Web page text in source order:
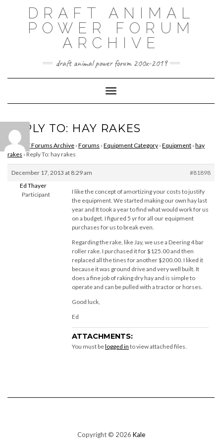
DRAFT ANIMAL
POWER FORUM
ARCHIVE
draft animal power forum 200x-2019
Toggle Navigation
REPLY TO: HAY RAKES
DAPNET Forums Archive › Forums › Equipment Category › Equipment › hay
rakes › Reply To: hay rakes
December 17, 2013 at 8:29 am
#81898
Ed Thayer
Participant
I like the concept of amortizing your costs to justify
the equipment. We started making our own hay last
year and It took a year to find what would work for us
on a budget. I figured 5 yr for all our equipment
purchases for us to break even.
Regarding the rake, like Jay, we use a Deering 4 bar
roller rake. I purchased it for $125.00 and then
replaced all the tines for another $200.00. I liked it
because it was ground drive and very well built. It
does a fine job of raking dry hay and is simple to
operate and can be pulled with a tractor or horses.
Good luck,
Ed
ATTACHMENTS:
You must belogged in to view attached files.
Copyright © 2026 Kale